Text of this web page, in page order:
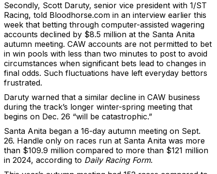
Secondly, Scott Daruty, senior vice president with 1/ST
Racing, told Bloodhorse.com in an interview earlier this
week that betting through computer-assisted wagering
accounts declined by $8.5 million at the Santa Anita
autumn meeting. CAW accounts are not permitted to bet
in win pools with less than two minutes to post to avoid
circumstances when significant bets lead to changes in
final odds. Such fluctuations have left everyday bettors
frustrated.
Daruty warned that a similar decline in CAW business
during the track’s longer winter-spring meeting that
begins on Dec. 26 “will be catastrophic.”
Santa Anita began a 16-day autumn meeting on Sept.
26. Handle only on races run at Santa Anita was more
than $109.9 million compared to more than $121 million
in 2024, according to Daily Racing Form.